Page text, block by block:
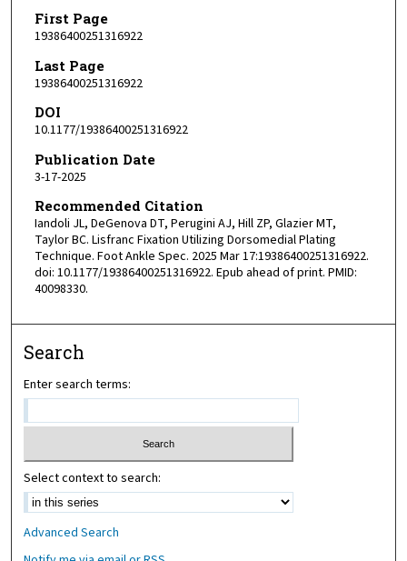
First Page
19386400251316922
Last Page
19386400251316922
DOI
10.1177/19386400251316922
Publication Date
3-17-2025
Recommended Citation
Iandoli JL, DeGenova DT, Perugini AJ, Hill ZP, Glazier MT,
Taylor BC. Lisfranc Fixation Utilizing Dorsomedial Plating
Technique. Foot Ankle Spec. 2025 Mar 17:19386400251316922.
doi: 10.1177/19386400251316922. Epub ahead of print. PMID:
40098330.
Search
Enter search terms:
Select context to search:
Advanced Search